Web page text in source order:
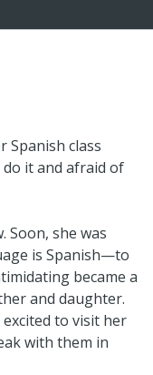
Spanish class
it and afraid of
Soon, she was
is Spanish—to
became a
and daughter.
excited to visit her
with them in